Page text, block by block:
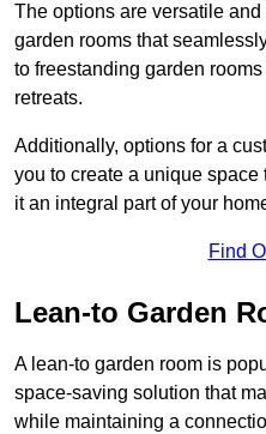
The options are versatile
garden rooms that
to freestanding garden
retreats.
Additionally, options for a
you to create a unique
it an integral part of your
Find
Lean-to Garden
A lean-to garden room is
space-saving solution that
while maintaining a